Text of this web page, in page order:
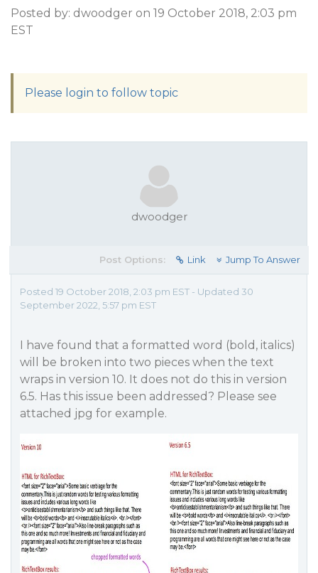
Posted by: dwoodger on 19 October 2018, 2:03 pm
EST
Please login to follow topic
dwoodger
Post Options: Link Jump To Answer
Posted 19 October 2018, 2:03 pm EST - Updated 30
September 2022, 5:57 pm EST
I have found that a formatted word (bold, italics)
will be broken into two pieces when the text
wraps in version 10. It does not do this in version
6.5. Has this issue been addressed? Please see
attached jpg for example.